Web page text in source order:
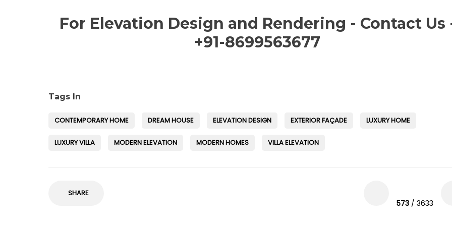
For Elevation Design and Rendering - Contact Us
+91-8699563677
Tags In
CONTEMPORARY HOME DREAM HOUSE ELEVATION DESIGN EXTERIOR FAÇADE LUXURY HOME
LUXURY VILLA MODERN ELEVATION MODERN HOMES VILLA ELEVATION
SHARE
573 / 3633